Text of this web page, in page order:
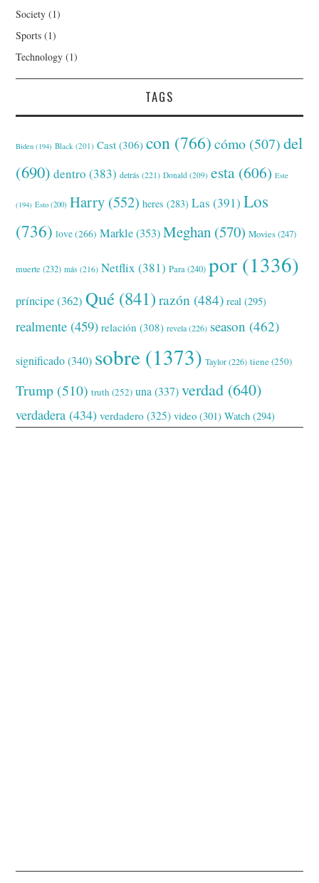
Society (1)
Sports (1)
Technology (1)
TAGS
Biden (194) Black (201) Cast (306) con (766) cómo (507) del
(690) dentro (383) detrás (221) Donald (209) esta (606) Este
(194) Esto (200) Harry (552) heres (283) Las (391) Los
(736) love(266) Markle(353) Meghan (570) Movies(247)
muerte (232) más (216) Netflix (381) Para(240) por (1336)
príncipe(362) Qué (841) razón (484) real (295)
realmente (459) relación (308) revela(226) season (462)
significado(340) sobre (1373) Taylor(226) tiene(250)
Trump (510) truth (252) una (337) verdad (640)
verdadera (434) verdadero (325) video (301) Watch (294)